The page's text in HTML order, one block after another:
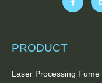
PRODUCT
Laser Processing Fume